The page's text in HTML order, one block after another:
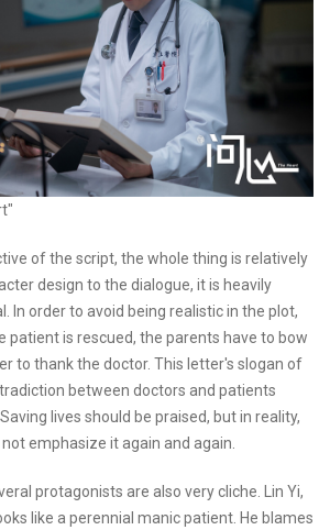
of the script, the whole thing is relatively
design to the dialogue, it is heavily
In order to avoid being realistic in the plot,
patient is rescued, the parents have to bow
to thank the doctor. This letter's slogan of
between doctors and patients
lives should be praised, but in reality,
emphasize it again and again.
protagonists are also very cliche. Lin Yi,
like a perennial manic patient. He blames